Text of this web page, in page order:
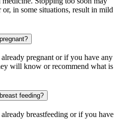
in some situations, result in mild
pregnant or if you have any
will know or recommend what is
feeding?
breastfeeding or if you have